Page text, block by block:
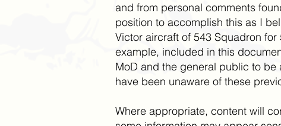
and from personal comments
position to accomplish this as I
Victor aircraft of 543 Squadron
example, included in this
MoD and the general public to
have been unaware of these
Where appropriate, content will